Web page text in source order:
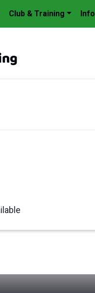
Club & Training Info